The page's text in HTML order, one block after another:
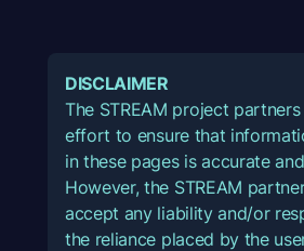
DISCLAIMER
The STREAM project
effort to ensure that
in these pages is accurate
However, the STREAM
accept any liability and/or
the reliance placed by the